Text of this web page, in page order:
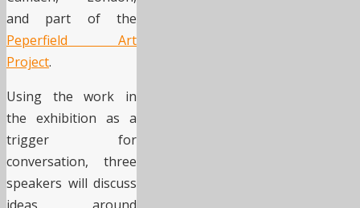
and part of the
Peperfield Art
Project.
Using the work in
the exhibition as a
trigger for
conversation, three
speakers will discuss